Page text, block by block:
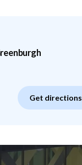
Get directions